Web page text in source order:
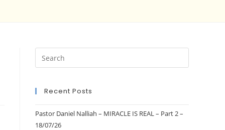
Recent Posts
Pastor Daniel Nalliah – MIRACLE IS REAL – Part 2 –
18/07/26